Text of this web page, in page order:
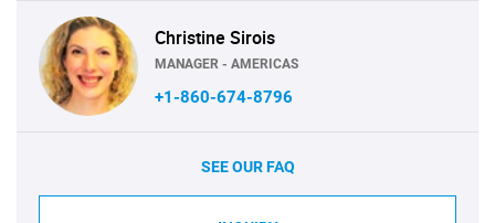
Christine Sirois
MANAGER - AMERICAS
+1-860-674-8796
SEE OUR FAQ